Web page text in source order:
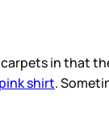
in that
shirt.